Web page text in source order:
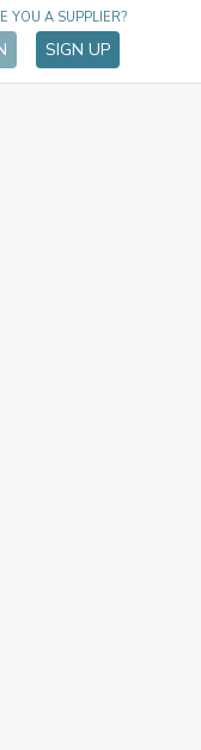
SIGN UP
YOU A SUPPLIER?